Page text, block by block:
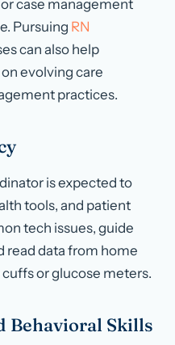
case management
Pursuing RN
can also help
evolving care
practices.
is expected to
tools, and patient
tech issues, guide
read data from home
or glucose meters.
Behavioral Skills